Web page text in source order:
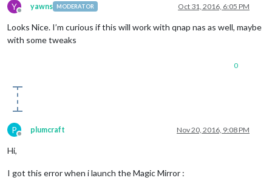
Y
Offline
yawns MODERATOR Oct 31, 2016, 6:05 PM
Looks Nice. I’m curious if this will work with qnap nas as well, maybe
with some tweaks
0
P
Offline
plumcraft Nov 20, 2016, 9:08 PM
Hi,
I got this error when i launch the Magic Mirror :